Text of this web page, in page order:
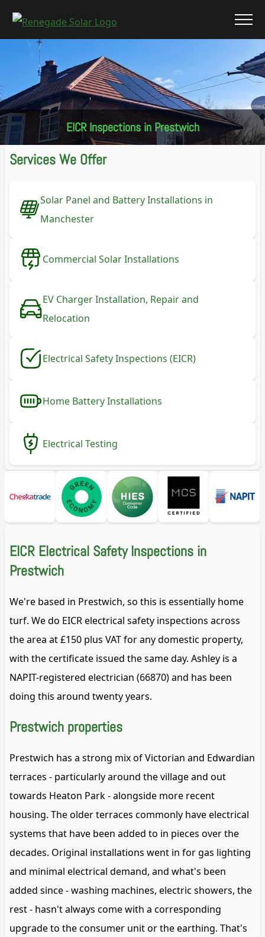
EICR Inspections in Prestwich
Services We Offer
Solar Panel and Battery Installations in
Manchester
Commercial Solar Installations
EV Charger Installation, Repair and
Relocation
Electrical Safety Inspections (EICR)
Home Battery Installations
Electrical Testing
EICR Electrical Safety Inspections in
Prestwich
We're based in Prestwich, so this is essentially home
turf. We do EICR electrical safety inspections across
the area at £150 plus VAT for any domestic property,
with the certificate issued the same day. Ashley is a
NAPIT-registered electrician (66870) and has been
doing this around twenty years.
Prestwich properties
Prestwich has a strong mix of Victorian and Edwardian
terraces - particularly around the village and out
towards Heaton Park - alongside more recent
housing. The older terraces commonly have electrical
systems that have been added to in pieces over the
decades. Original installations went in for gas lighting
and minimal electrical demand, and what's been
added since - washing machines, electric showers, the
rest - hasn't always come with a corresponding
upgrade to the consumer unit or the earthing. That's